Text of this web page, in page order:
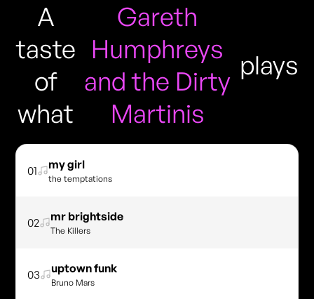
A
taste
of
what
Gareth
Humphreys
and the Dirty
Martinis
plays
01 my girl
the temptations
02 mr brightside
The Killers
03 uptown funk
Bruno Mars